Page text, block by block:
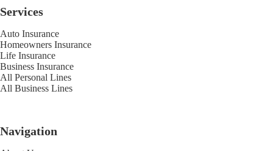
Services
Auto Insurance
Homeowners Insurance
Life Insurance
Business Insurance
All Personal Lines
All Business Lines
Navigation